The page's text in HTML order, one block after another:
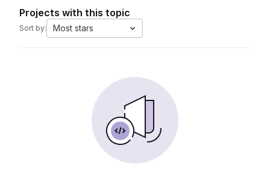
Projects with this topic
Sort by: Most stars